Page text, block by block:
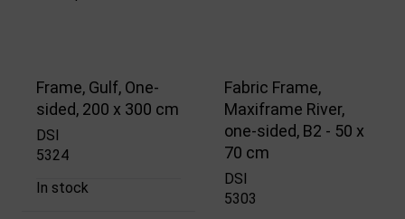
Frame, Gulf, One-
sided, 200 x 300 cm
DSI
5324
In stock
Fabric Frame,
Maxiframe River,
one-sided, B2 - 50 x
70 cm
DSI
5303